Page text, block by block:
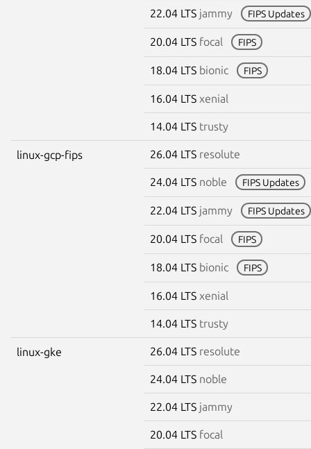
22.04 LTS jammy FIPS Updates
20.04 LTS focal FIPS
18.04 LTS bionic FIPS
16.04 LTS xenial
14.04 LTS trusty
linux-gcp-fips 26.04 LTS resolute
24.04 LTS noble FIPS Updates
22.04 LTS jammy FIPS Updates
20.04 LTS focal FIPS
18.04 LTS bionic FIPS
16.04 LTS xenial
14.04 LTS trusty
linux-gke 26.04 LTS resolute
24.04 LTS noble
22.04 LTS jammy
20.04 LTS focal